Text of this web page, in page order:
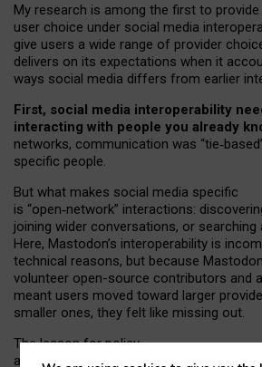
My research is among the first to
user choice under social media
give users a wide range of provider
delivers on its expectations when it
ways social media differs from earlier
First, social media interoperability
interacting with people you already
networks, communication was “tie‑
specific people.
But what makes social media specific
is “open‑network” interactions:
joining wider conversations, or
Here, Mastodon’s interoperability is
technical reasons, but because
volunteer open-source contributors and a
meant users moved toward larger
smaller ones, they felt like missing out.
The lesson for policy
and developers is that interoperable